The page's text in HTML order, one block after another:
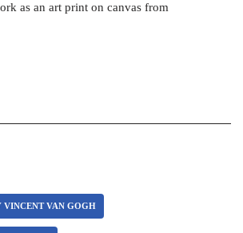
as an art print on canvas from
VINCENT VAN GOGH